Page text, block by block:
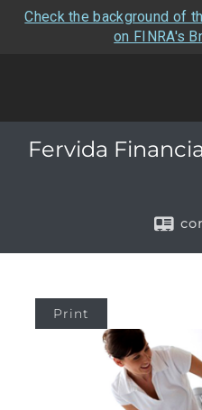
Check the background of
on FINRA's
Fervida
Print